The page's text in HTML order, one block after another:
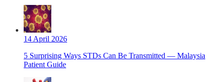
14 April 2026
5 Surprising Ways STDs Can Be Transmitted — Malaysia
Patient Guide